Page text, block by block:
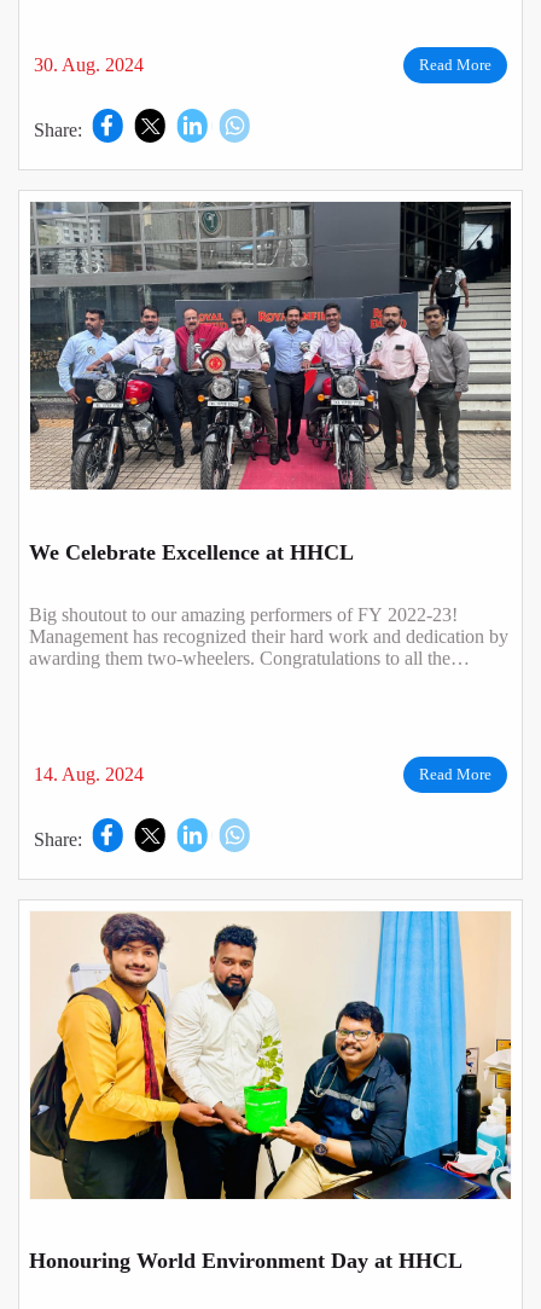
30. Aug. 2024 Read More
Share:
We Celebrate Excellence at HHCL
Big shoutout to our amazing performers of FY 2022-23!
Management has recognized their hard work and dedication by
awarding them two-wheelers. Congratulations to all the
14. Aug. 2024 Read More
Share:
Honouring World Environment Day at HHCL